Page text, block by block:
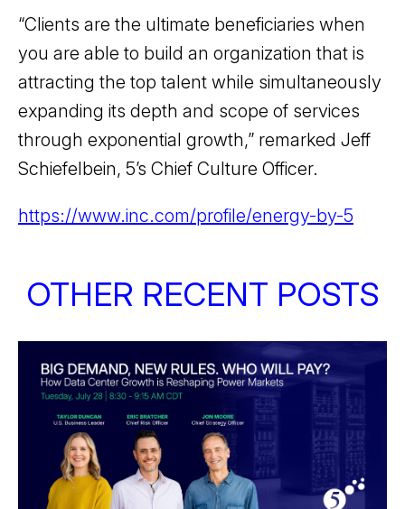
“Clients are the ultimate beneficiaries when
you are able to build an organization that is
attracting the top talent while simultaneously
expanding its depth and scope of services
through exponential growth,” remarked Jeff
Schiefelbein, 5’s Chief Culture Officer.
https://www.inc.com/profile/energy-by-5
OTHER RECENT POSTS